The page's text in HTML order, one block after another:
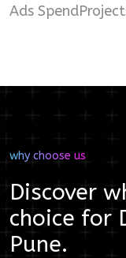
Ads Spend
why choose us
Discover
choice for
Pune.